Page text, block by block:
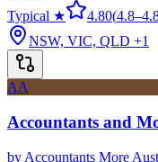
Typical ★
4.80(4.8–
NSW, VIC, QLD +1
AA
Accountants and
by Accountants More